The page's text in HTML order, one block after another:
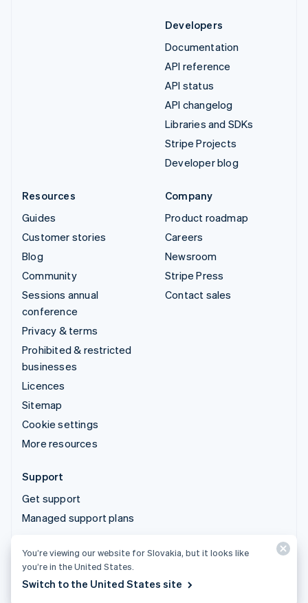
Developers
Documentation
API reference
API status
API changelog
Libraries and SDKs
Stripe Projects
Developer blog
Resources
Guides
Customer stories
Blog
Community
Sessions annual
conference
Privacy & terms
Prohibited & restricted
businesses
Licences
Sitemap
Cookie settings
More resources
Company
Product roadmap
Careers
Newsroom
Stripe Press
Contact sales
Support
Get support
Managed support plans
© 2026 Stripe, LLC
You’re viewing our website for Slovakia, but it looks like
you’re in the United States.
Switch to the United States site